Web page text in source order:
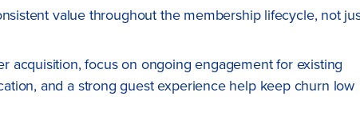
value throughout the membership lifecycle, not
acquisition, focus on ongoing engagement for existing
and a strong guest experience help keep churn low